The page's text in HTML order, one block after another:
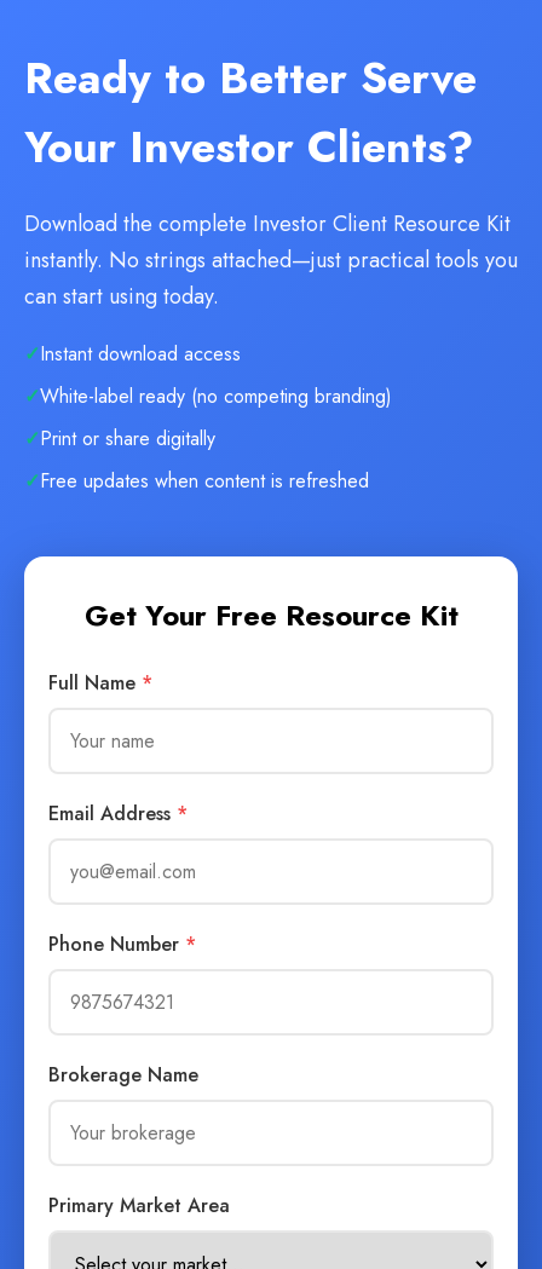
Ready to Better Serve
Your Investor Clients?
Download the complete Investor Client Resource Kit
instantly. No strings attached—just practical tools you
can start using today.
Instant download access
White-label ready (no competing branding)
Print or share digitally
Free updates when content is refreshed
Get Your Free Resource Kit
Full Name *
Email Address *
Phone Number *
Brokerage Name
Primary Market Area